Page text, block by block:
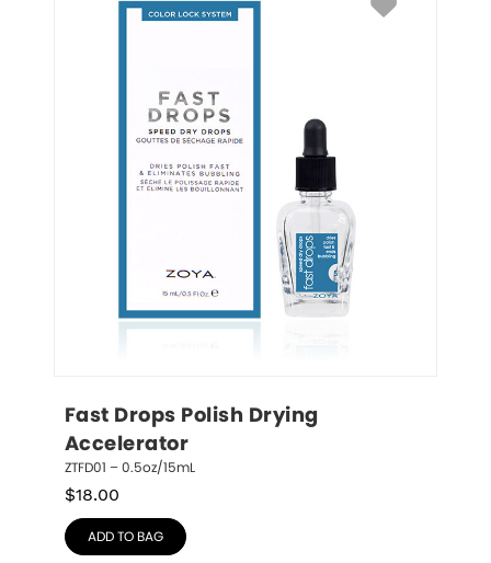
Fast Drops Polish Drying
Accelerator
ZTFD01 – 0.5oz/15mL
$18.00
ADD TO BAG